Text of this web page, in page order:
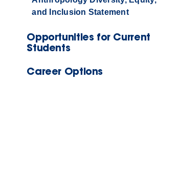
and Inclusion Statement
Opportunities for Current
Students
Career Options